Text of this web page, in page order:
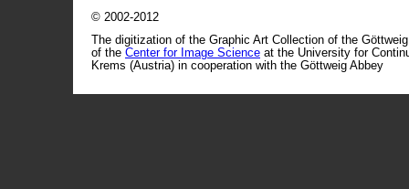
© 2002-2012
The digitization of the Graphic Art Collection of the
of the Center for Image Science at the University for
Krems (Austria) in cooperation with the Göttweig Abbey